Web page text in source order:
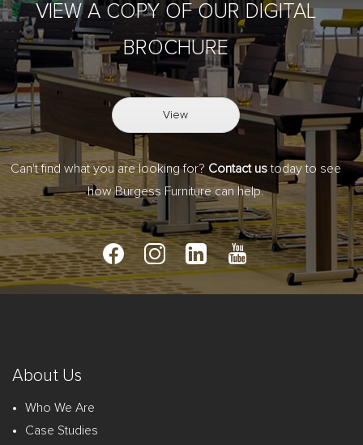
VIEW A COPY OF OUR DIGITAL
BROCHURE
View
Can't find what you are looking for? Contact ustoday to see
how Burgess Furniture can help.
About Us
Who We Are
Case Studies